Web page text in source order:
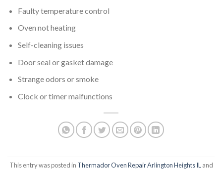
Faulty temperature control
Oven not heating
Self-cleaning issues
Door seal or gasket damage
Strange odors or smoke
Clock or timer malfunctions
This entry was posted in Thermador Oven Repair Arlington Heights IL and